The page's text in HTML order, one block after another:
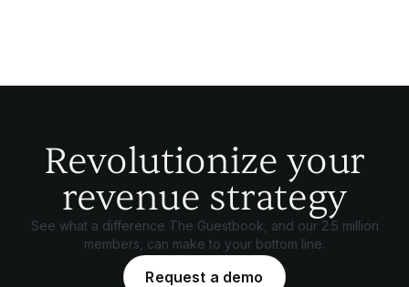
Revolutionize your
revenue strategy
See what a difference The Guestbook, and our 2.5 million
members, can make to your bottom line.
Request a demo